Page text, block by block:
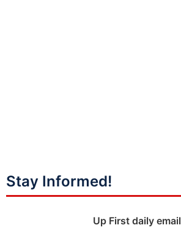
Stay Informed!
Up First daily email